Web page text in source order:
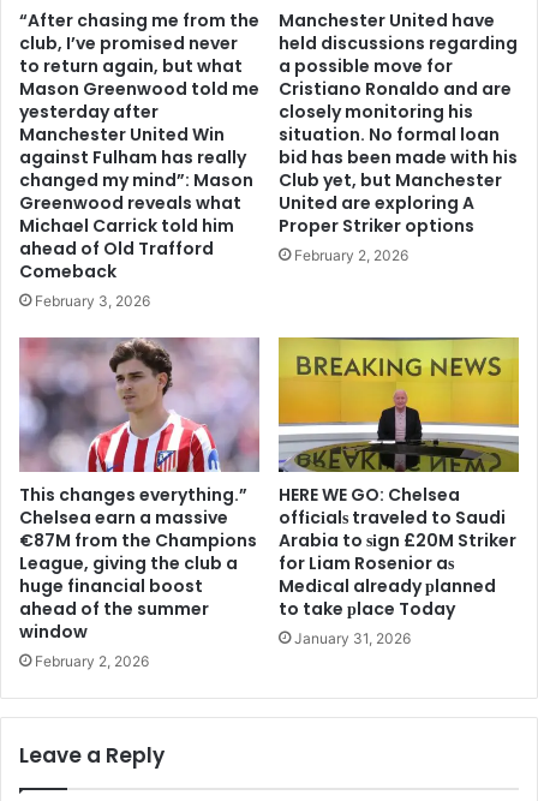
“After chasing me from the
club, I’ve promised never
to return again, but what
Mason Greenwood told me
yesterday after
Manchester United Win
against Fulham has really
changed my mind”: Mason
Greenwood reveals what
Michael Carrick told him
ahead of Old Trafford
Comeback
February 3, 2026
Manchester United have
held discussions regarding
a possible move for
Cristiano Ronaldo and are
closely monitoring his
situation. No formal loan
bid has been made with his
Club yet, but Manchester
United are exploring A
Proper Striker options
February 2, 2026
This changes everything.”
Chelsea earn a massive
€87M from the Champions
League, giving the club a
huge financial boost
ahead of the summer
window
February 2, 2026
HERE WE GO: Chelsea
offіcіalѕ traveled to Saudi
Arabia to ѕіgn £20M Striker
for Liam Rosenior aѕ
Medіcal already рlanned
to take рlace Today
January 31, 2026
Leave a Reply